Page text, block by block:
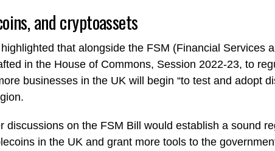
and cryptoassets
that alongside the FSM (Financial Services
in the House of Commons, Session 2022-23, to
businesses in the UK will begin “to test and adopt
discussions on the FSM Bill would establish a sound
in the UK and grant more tools to the